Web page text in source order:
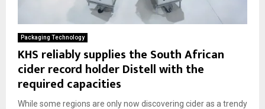
Packaging Technology
KHS reliably supplies the South African
cider record holder Distell with the
required capacities
While some regions are only now discovering cider as a trendy